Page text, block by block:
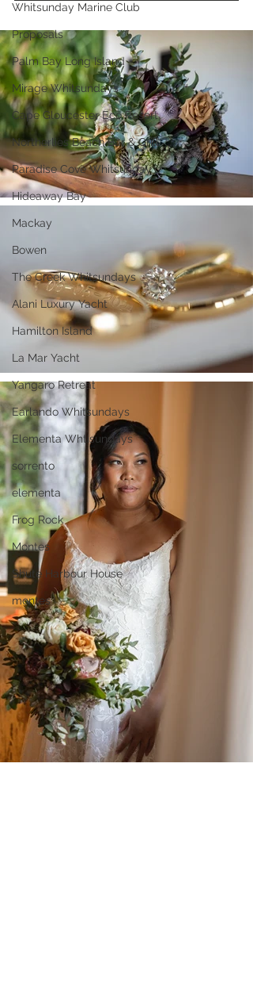
Whitsunday Marine Club
Proposals
Palm Bay Long Island
Mirage Whitsundays
Cape Gloucester Eco Resort
Northerlies Beach Bar & Grill
Paradise Cove Whitsunday
Hideaway Bay
Mackay
Bowen
The Creek Whitsundays
Alani Luxury Yacht
Hamilton Island
La Mar Yacht
Yangaro Retreat
Earlando Whitsundays
Elementa Whtisundays
sorrento
elementa
Frog Rock
Montes
Shute Harbour House
montes